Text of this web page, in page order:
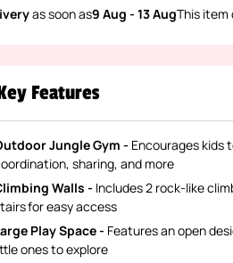
as soon as9 Aug - 13 AugThis item
Features
Jungle Gym - Encourages kids
sharing, and more
Walls - Includes 2 rock-like
for easy access
Play Space - Features an open
ones to explore